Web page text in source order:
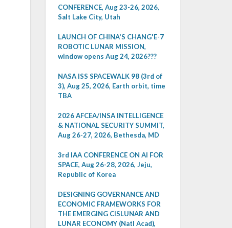
CONFERENCE, Aug 23-26, 2026,
Salt Lake City, Utah
LAUNCH OF CHINA'S CHANG'E-7
ROBOTIC LUNAR MISSION,
window opens Aug 24, 2026???
NASA ISS SPACEWALK 98 (3rd of
3), Aug 25, 2026, Earth orbit, time
TBA
2026 AFCEA/INSA INTELLIGENCE
& NATIONAL SECURITY SUMMIT,
Aug 26-27, 2026, Bethesda, MD
3rd IAA CONFERENCE ON AI FOR
SPACE, Aug 26-28, 2026, Jeju,
Republic of Korea
DESIGNING GOVERNANCE AND
ECONOMIC FRAMEWORKS FOR
THE EMERGING CISLUNAR AND
LUNAR ECONOMY (Natl Acad),